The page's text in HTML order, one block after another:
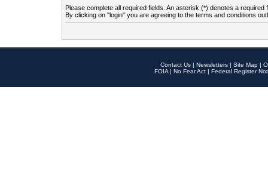
Please complete all required fields. An asterisk (*) denotes a required
By clicking on "login" you are agreeing to the terms and conditions
Contact Us | Newsletters | Site Map |
FOIA | No Fear Act | Federal Register